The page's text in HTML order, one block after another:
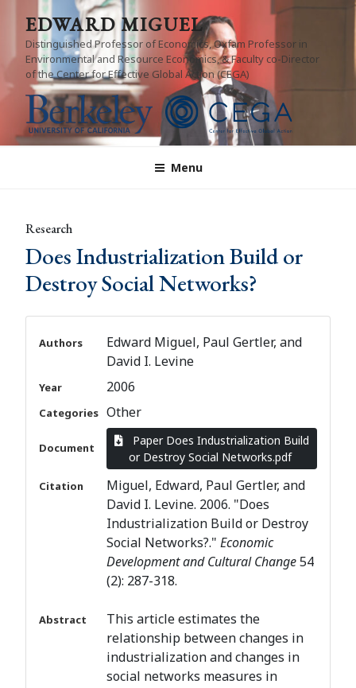
content
EDWARD MIGUEL
Distinguished Professor of Economics, Oxfam Professor in
Environmental and Resource Economics, & Faculty co-Director
of the Center for Effective Global Action (CEGA)
Menu
Research
Does Industrialization Build or
Destroy Social Networks?
Authors
Edward Miguel, Paul Gertler, and
David I. Levine
Year 2006
Categories Other
Document
Paper Does Industrialization Build
or Destroy Social Networks.pdf
Citation
Miguel, Edward, Paul Gertler, and
David I. Levine. 2006. "Does
Industrialization Build or Destroy
Social Networks?." Economic
Development and Cultural Change54
(2): 287-318.
Abstract
This article estimates the
relationship between changes in
industrialization and changes in
social networks measures in